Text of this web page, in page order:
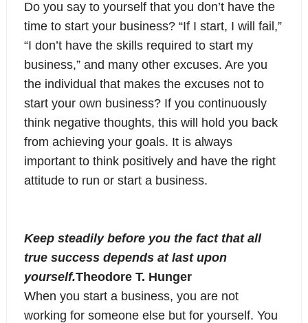
Do you say to yourself that you don’t have the
time to start your business? “If I start, I will fail,”
“I don’t have the skills required to start my
business,” and many other excuses. Are you
the individual that makes the excuses not to
start your own business? If you continuously
think negative thoughts, this will hold you back
from achieving your goals. It is always
important to think positively and have the right
attitude to run or start a business.
Keep steadily before you the fact that all
true success depends at last upon
yourself.Theodore T. Hunger
When you start a business, you are not
working for someone else but for yourself. You